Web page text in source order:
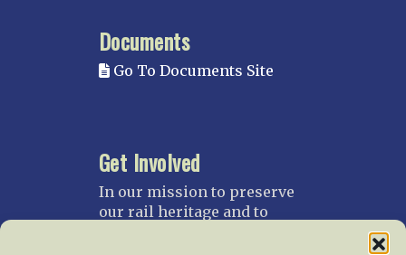
Documents
Go To Documents Site
Get Involved
In our mission to preserve
our rail heritage and to